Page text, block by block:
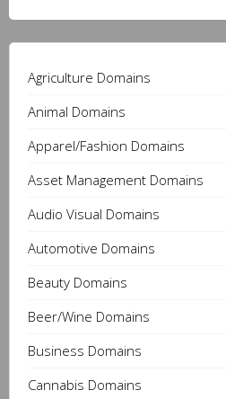
Agriculture Domains
Animal Domains
Apparel/Fashion Domains
Asset Management Domains
Audio Visual Domains
Automotive Domains
Beauty Domains
Beer/Wine Domains
Business Domains
Cannabis Domains